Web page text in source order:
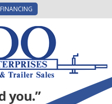
FINANCING